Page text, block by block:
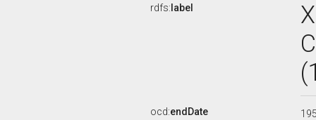
rdfs: label
ocd:endDate